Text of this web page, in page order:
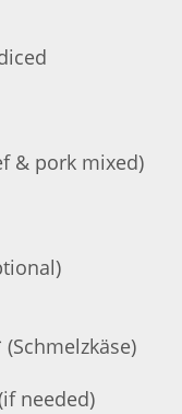
& pork mixed)
(Schmelzkäse)
needed)